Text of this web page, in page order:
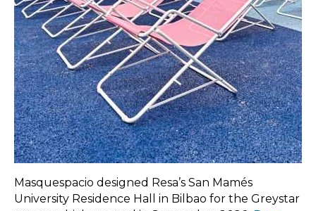
Masquespacio designed Resa’s San Mamés
University Residence Hall in Bilbao for the Greystar